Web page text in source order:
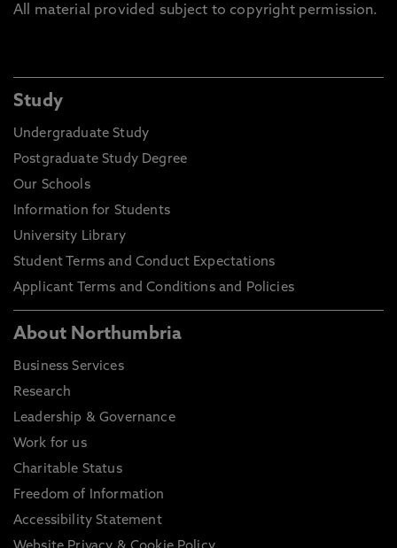
All material provided subject to copyright permission.
Study
Undergraduate Study
Postgraduate Study Degree
Our Schools
Information for Students
University Library
Student Terms and Conduct Expectations
Applicant Terms and Conditions and Policies
About Northumbria
Business Services
Research
Leadership & Governance
Work for us
Charitable Status
Freedom of Information
Accessibility Statement